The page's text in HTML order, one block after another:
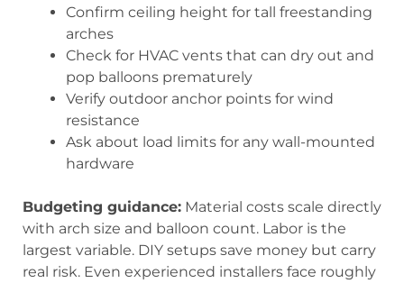
Confirm ceiling height for tall freestanding
arches
Check for HVAC vents that can dry out and
pop balloons prematurely
Verify outdoor anchor points for wind
resistance
Ask about load limits for any wall-mounted
hardware
Budgeting guidance: Material costs scale directly
with arch size and balloon count. Labor is the
largest variable. DIY setups save money but carry
real risk. Even experienced installers face roughly